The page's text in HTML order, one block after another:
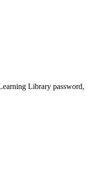
Library password,